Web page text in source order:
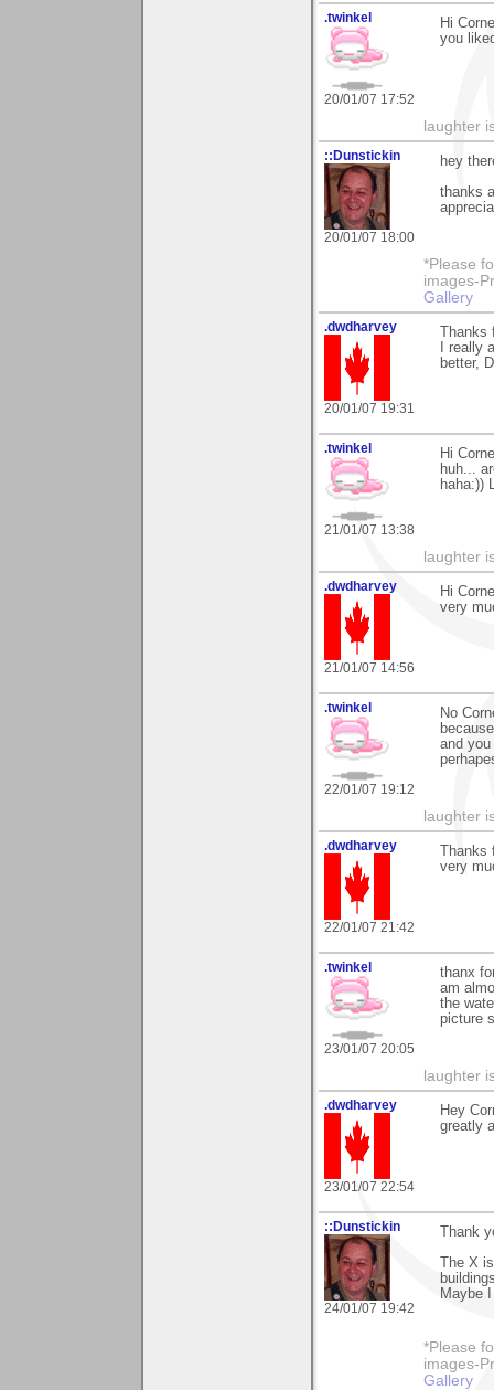
.twinkel
20/01/07 17:52
Hi
you
laughter
::Dunstickin
20/01/07 18:00
hey
thanks
*Please
images-
Gallery
.dwdharvey
20/01/07 19:31
Thanks
I really
better,
.twinkel
21/01/07 13:38
Hi
huh...
haha:))
laughter
.dwdharvey
21/01/07 14:56
Hi
very
.twinkel
22/01/07 19:12
No
and
laughter
.dwdharvey
22/01/07 21:42
Thanks
very
.twinkel
23/01/07 20:05
thanx
am
the
picture
laughter
.dwdharvey
23/01/07 22:54
Hey
greatly
::Dunstickin
24/01/07 19:42
Thank
The X
Maybe
*Please
images-
Gallery